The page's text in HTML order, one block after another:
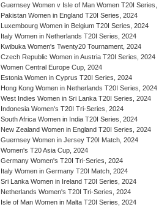
Guernsey Women v Isle of Man Women T20I Series,
Pakistan Women in England T20I Series, 2024
Luxembourg Women in Belgium T20I Series, 2024
Italy Women in Netherlands T20I Series, 2024
Kwibuka Women's Twenty20 Tournament, 2024
Czech Republic Women in Austria T20I Series, 2024
Women Central Europe Cup, 2024
Estonia Women in Cyprus T20I Series, 2024
Hong Kong Women in Netherlands T20I Series, 2024
West Indies Women in Sri Lanka T20I Series, 2024
Indonesia Women's T20I Tri-Series, 2024
South Africa Women in India T20I Series, 2024
New Zealand Women in England T20I Series, 2024
Guernsey Women in Jersey T20I Match, 2024
Women's T20 Asia Cup, 2024
Germany Women's T20I Tri-Series, 2024
Italy Women in Germany T20I Match, 2024
Sri Lanka Women in Ireland T20I Series, 2024
Netherlands Women's T20I Tri-Series, 2024
Isle of Man Women in Malta T20I Series, 2024